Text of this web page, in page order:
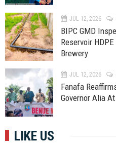
JUL 12, 2026
BIPC GMD
Reservoir
Brewery
JUL 12, 2026
Fanafa
Governor Alia
LIKE US